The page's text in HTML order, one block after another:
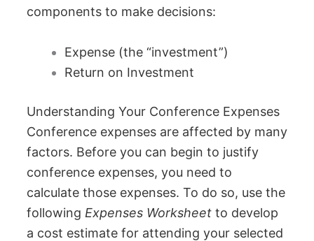
components to make decisions:
Expense (the “investment”)
Return on Investment
Understanding Your Conference Expenses
Conference expenses are affected by many
factors. Before you can begin to justify
conference expenses, you need to
calculate those expenses. To do so, use the
following Expenses Worksheetto develop
a cost estimate for attending your selected